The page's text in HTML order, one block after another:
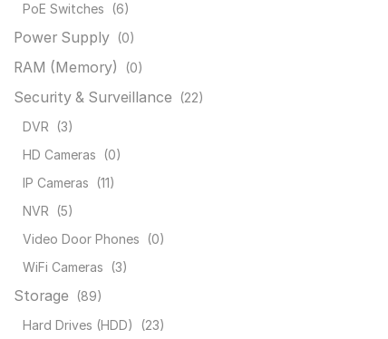
PoE Switches
(6)
Power Supply (0)
RAM (Memory) (0)
Security & Surveillance
(22)
DVR
(3)
HD Cameras
(0)
IP Cameras
(11)
NVR
(5)
Video Door Phones
(0)
WiFi Cameras
(3)
Storage
(89)
Hard Drives (HDD)
(23)